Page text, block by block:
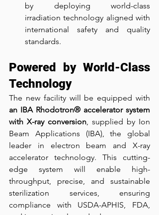
by deploying world-class
irradiation technology aligned with
international safety and quality
standards.
Powered by World-Class
Technology
an IBA Rhodotron® accelerator system
with X-ray conversion , supplied by Ion
Beam Applications (IBA), the global
leader in electron beam and X-ray
accelerator technology. This cutting-
edge system will enable high-
throughput, precise, and sustainable
sterilization services, ensuring
compliance with USDA-APHIS, FDA,